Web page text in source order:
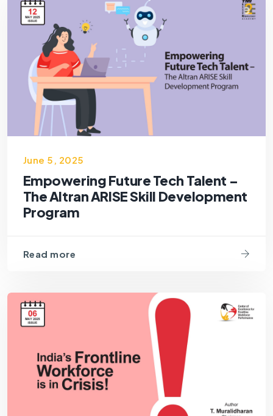
June 5, 2025
Empowering Future Tech Talent –
The Altran ARISE Skill Development
Program
Read more